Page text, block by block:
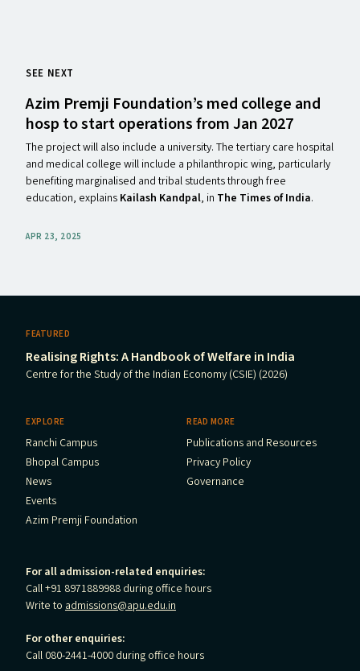
SEE NEXT
Azim Premji Foundation’s med college and
hosp to start operations from Jan 2027
The project will also include a university. The tertiary care hospital
and medical college will include a philanthropic wing, particularly
benefiting marginalised and tribal students through free
education, explains Kailash Kandpal, in The Times of India.
APR 23, 2025
FEATURED
Realising Rights: A Handbook of Welfare in India
Centre for the Study of the Indian Economy (CSIE) (2026)
EXPLORE
Ranchi Campus
Bhopal Campus
News
Events
Azim Premji Foundation
READ MORE
Publications and Resources
Privacy Policy
Governance
For all admission-related enquiries:
Call +91 8971889988 during office hours
Write to admissions@apu.edu.in
For other enquiries:
Call 080-2441-4000 during office hours